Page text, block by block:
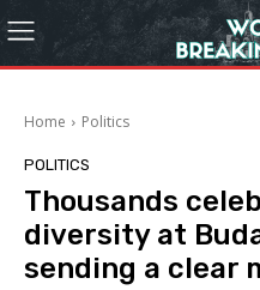
Home Politics
POLITICS
Thousands
diversity at
sending a clear